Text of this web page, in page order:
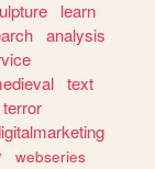
learn
analysis
text
terror
webseries